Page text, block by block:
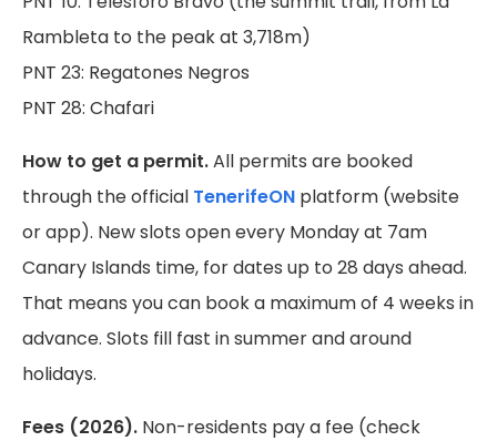
Rambleta to the peak at 3,718m)
PNT 23: Regatones Negros
PNT 28: Chafari
How to get a permit.All permits are booked
through the official TenerifeON platform (website
or app). New slots open every Monday at 7am
Canary Islands time, for dates up to 28 days ahead.
That means you can book a maximum of 4 weeks in
advance. Slots fill fast in summer and around
holidays.
Fees (2026). Non-residents pay a fee (check